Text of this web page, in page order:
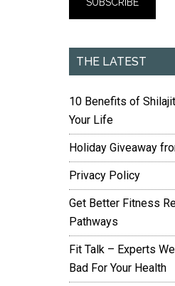
THE LATEST
10 Benefits of
Your Life
Holiday Giveaway
Privacy Policy
Get Better Fitness
Pathways
Fit Talk – Experts
Bad For Your Health